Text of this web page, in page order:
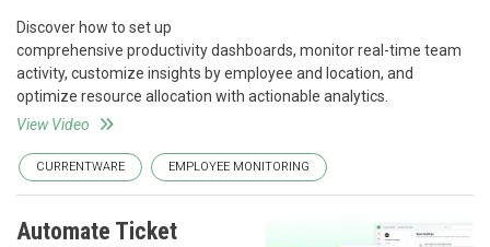
Discover how to set up
comprehensive productivity dashboards, monitor real-time team
activity, customize insights by employee and location, and
optimize resource allocation with actionable analytics.
View Video
CURRENTWARE EMPLOYEE MONITORING
Automate Ticket